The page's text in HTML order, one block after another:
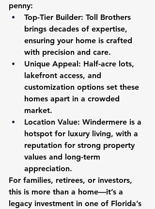
penny:
Top-Tier Builder: Toll Brothers
brings decades of expertise,
ensuring your home is crafted
with precision and care.
Unique Appeal: Half-acre lots,
lakefront access, and
customization options set these
homes apart in a crowded
market.
Location Value: Windermere is a
hotspot for luxury living, with a
reputation for strong property
values and long-term
appreciation.
For families, retirees, or investors,
this is more than a home—it’s a
legacy investment in one of Florida’s